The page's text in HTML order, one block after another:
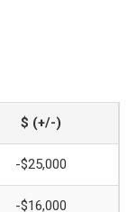
$ (+/-)
-$25,000
-$16,000